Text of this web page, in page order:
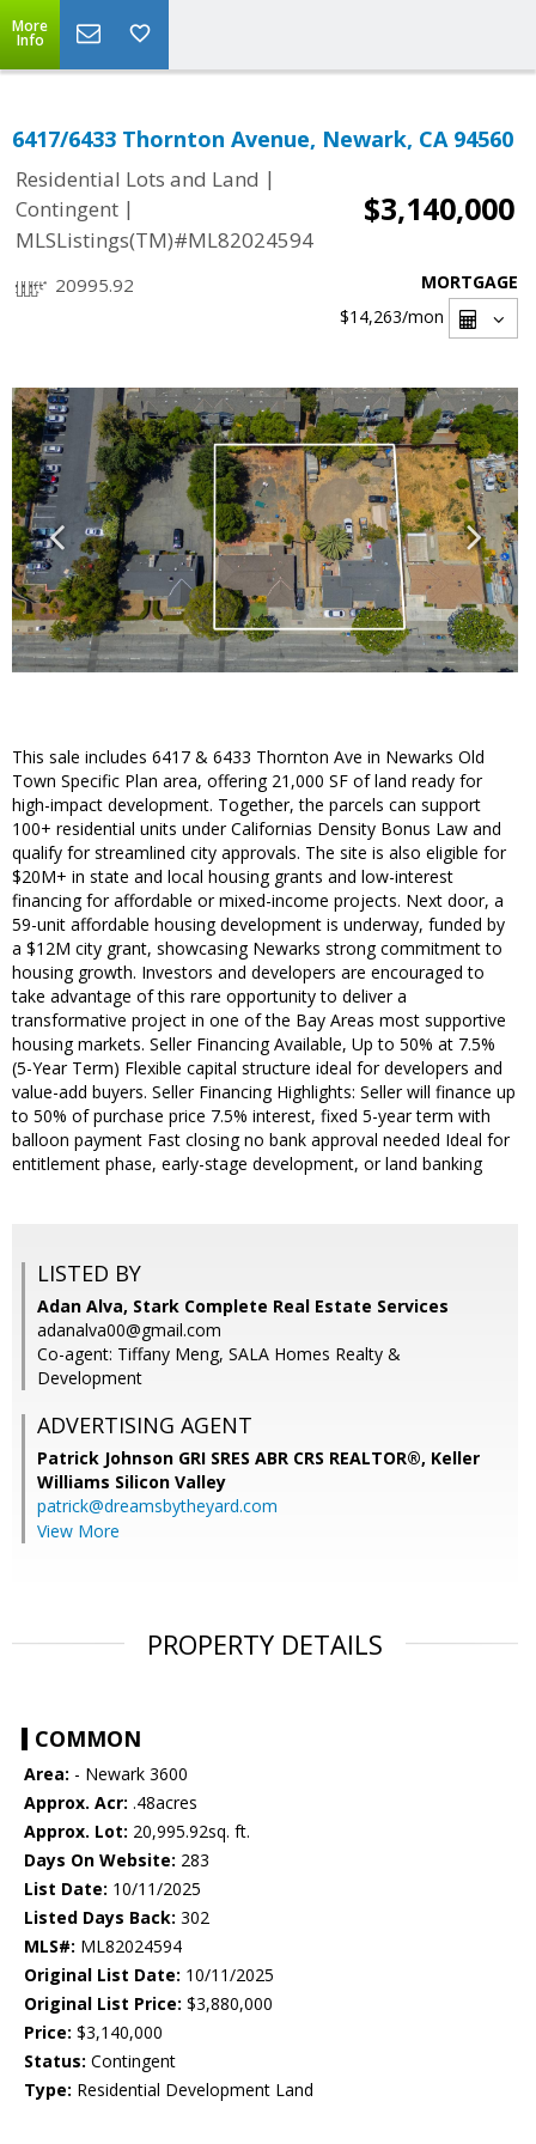
More
Info
6417/6433 Thornton Avenue, Newark, CA 94560
Residential Lots and Land |
Contingent |
MLSListings(TM)#ML82024594
$3,140,000
20995.92
MORTGAGE
$14,263/mon
This sale includes 6417 & 6433 Thornton Ave in Newarks Old
Town Specific Plan area, offering 21,000 SF of land ready for
high-impact development. Together, the parcels can support
100+ residential units under Californias Density Bonus Law and
qualify for streamlined city approvals. The site is also eligible for
$20M+ in state and local housing grants and low-interest
financing for affordable or mixed-income projects. Next door, a
59-unit affordable housing development is underway, funded by
a $12M city grant, showcasing Newarks strong commitment to
housing growth. Investors and developers are encouraged to
take advantage of this rare opportunity to deliver a
transformative project in one of the Bay Areas most supportive
housing markets. Seller Financing Available, Up to 50% at 7.5%
(5-Year Term) Flexible capital structure ideal for developers and
value-add buyers. Seller Financing Highlights: Seller will finance up
to 50% of purchase price 7.5% interest, fixed 5-year term with
balloon payment Fast closing no bank approval needed Ideal for
entitlement phase, early-stage development, or land banking
LISTED BY
Adan Alva, Stark Complete Real Estate Services
adanalva00@gmail.com
Co-agent: Tiffany Meng, SALA Homes Realty &
Development
ADVERTISING AGENT
Patrick Johnson GRI SRES ABR CRS REALTOR®, Keller
Williams Silicon Valley
patrick@dreamsbytheyard.com
View More
PROPERTY DETAILS
COMMON
Area: - Newark 3600
Approx. Acr: .48acres
Approx. Lot: 20,995.92sq. ft.
Days On Website: 283
List Date: 10/11/2025
Listed Days Back: 302
MLS#: ML82024594
Original List Date: 10/11/2025
Original List Price: $3,880,000
Price: $3,140,000
Status: Contingent
Type: Residential Development Land